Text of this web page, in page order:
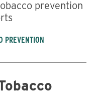
prevention
PREVENTION